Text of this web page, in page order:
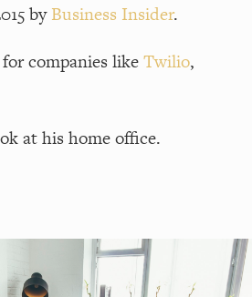
byBusiness Insider.
companies likeTwilio,
at his home office.